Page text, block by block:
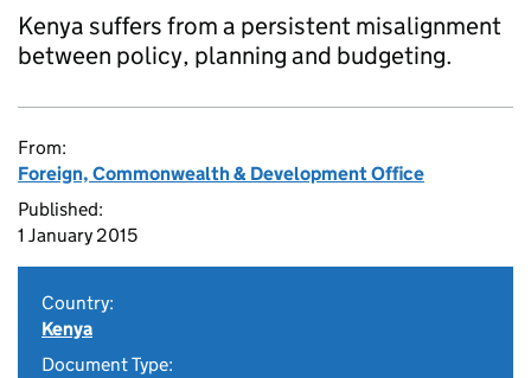
Kenya suffers from a persistent misalignment
between policy, planning and budgeting.
From:
Foreign, Commonwealth & Development Office
Published:
1 January 2015
Country:
Kenya
Document Type: